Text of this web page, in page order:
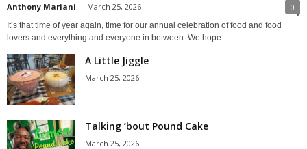
Anthony Mariani - March 25, 2026 0
It’s that time of year again, time for our annual celebration of food and food
lovers and everything and everyone in between. We hope...
A Little Jiggle
March 25, 2026
Talking ’bout Pound Cake
March 25, 2026